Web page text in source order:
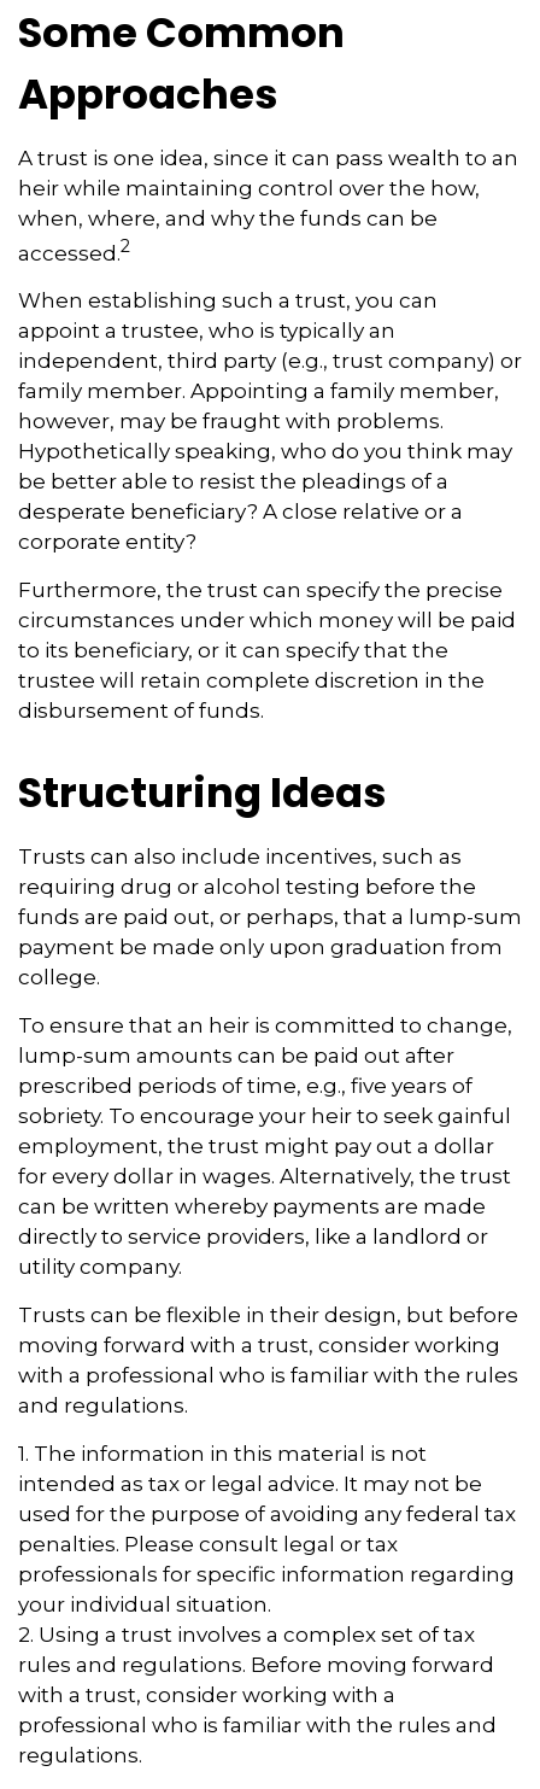
Some Common
Approaches
A trust is one idea, since it can pass wealth to an
heir while maintaining control over the how,
when, where, and why the funds can be
accessed.2
When establishing such a trust, you can
appoint a trustee, who is typically an
independent, third party (e.g., trust company) or
family member. Appointing a family member,
however, may be fraught with problems.
Hypothetically speaking, who do you think may
be better able to resist the pleadings of a
desperate beneficiary? A close relative or a
corporate entity?
Furthermore, the trust can specify the precise
circumstances under which money will be paid
to its beneficiary, or it can specify that the
trustee will retain complete discretion in the
disbursement of funds.
Structuring Ideas
Trusts can also include incentives, such as
requiring drug or alcohol testing before the
funds are paid out, or perhaps, that a lump-sum
payment be made only upon graduation from
college.
To ensure that an heir is committed to change,
lump-sum amounts can be paid out after
prescribed periods of time, e.g., five years of
sobriety. To encourage your heir to seek gainful
employment, the trust might pay out a dollar
for every dollar in wages. Alternatively, the trust
can be written whereby payments are made
directly to service providers, like a landlord or
utility company.
Trusts can be flexible in their design, but before
moving forward with a trust, consider working
with a professional who is familiar with the rules
and regulations.
1. The information in this material is not
intended as tax or legal advice. It may not be
used for the purpose of avoiding any federal tax
penalties. Please consult legal or tax
professionals for specific information regarding
your individual situation.
2. Using a trust involves a complex set of tax
rules and regulations. Before moving forward
with a trust, consider working with a
professional who is familiar with the rules and
regulations.